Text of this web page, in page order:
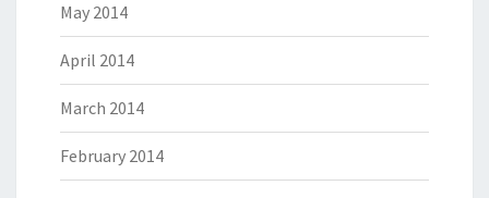
May 2014
April 2014
March 2014
February 2014